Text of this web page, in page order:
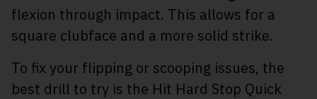
flexion through impact. This allows for a
square clubface and a more solid strike.
To fix your flipping or scooping issues, the
best drill to try is the Hit Hard Stop Quick